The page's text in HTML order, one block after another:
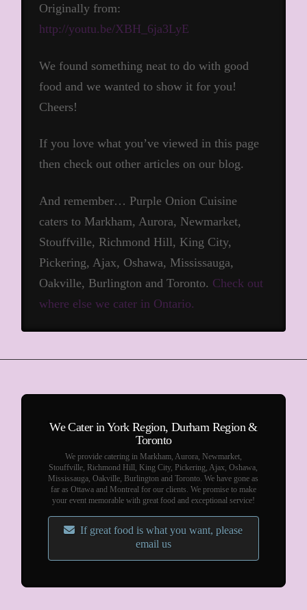
Originally from:
http://youtu.be/XBH_6ja3LyE
We found something neat to do with good
food and we wanted to show it for you!
Cheers!
If you love what you’ve viewed in this page
then check out other articles on our blog.
And remember… Purple Onion Cuisine
caters to Markham, Aurora, Newmarket,
Stouffville, Richmond Hill, King City,
Pickering, Ajax, Oshawa, Mississauga,
Oakville, Burlington and Toronto. Check out
where else we cater in Ontario.
We Cater in York Region, Durham Region &
Toronto
We provide catering in Markham, Aurora, Newmarket,
Stouffville, Richmond Hill, King City, Pickering, Ajax, Oshawa,
Mississauga, Oakville, Burlington and Toronto. We have gone as
far as Ottawa and Montreal for our clients. We promise to make
your event memorable with great food and exceptional service!
If great food is what you want, please
email us